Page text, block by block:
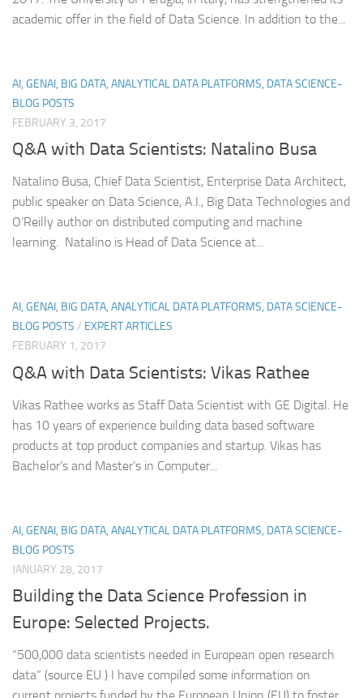
academic offer in the field of Data Science. In addition to the...
AI, GENAI, BIG DATA, ANALYTICAL DATA PLATFORMS, DATA SCIENCE-
BLOG POSTS
FEBRUARY 3, 2017
Q&A with Data Scientists: Natalino Busa
Natalino Busa, Chief Data Scientist, Enterprise Data Architect,
public speaker on Data Science, A.I., Big Data Technologies and
O’Reilly author on distributed computing and machine
learning. ​ ​Natalino is Head of Data Science at...
AI, GENAI, BIG DATA, ANALYTICAL DATA PLATFORMS, DATA SCIENCE-
BLOG POSTS / EXPERT ARTICLES
FEBRUARY 1, 2017
Q&A with Data Scientists: Vikas Rathee
Vikas Rathee works as Staff Data Scientist with GE Digital. He
has 10 years of experience building data based software
products at top product companies and startup. Vikas has
Bachelor’s and Master’s in Computer...
AI, GENAI, BIG DATA, ANALYTICAL DATA PLATFORMS, DATA SCIENCE-
BLOG POSTS
JANUARY 28, 2017
Building the Data Science Profession in
Europe: Selected Projects.
“500,000 data scientists needed in European open research
data” (source EU ) I have compiled some information on
current projects funded by the European Union (EU) to foster